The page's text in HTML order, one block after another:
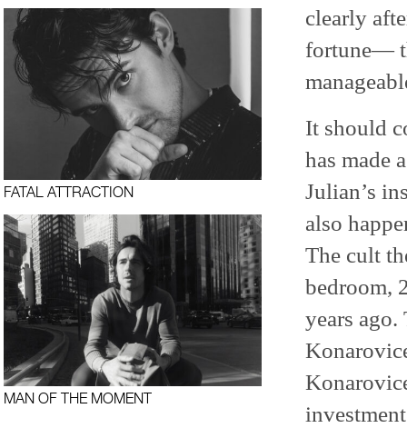
FATAL ATTRACTION
MAN OF THE MOMENT
clearly
fortune—
It should
has made
Julian’s
also
The cult
bedroom,
years ago.